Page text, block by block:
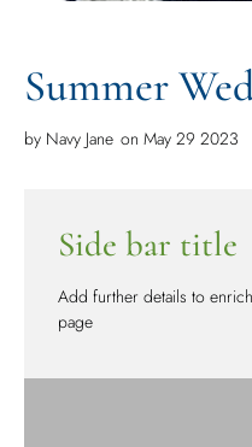
Summer
by Navy Jane on May 29 2023
Side bar title
Add further details to
page